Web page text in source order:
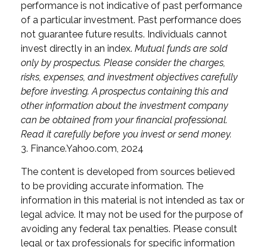
performance is not indicative of past performance
of a particular investment. Past performance does
not guarantee future results. Individuals cannot
invest directly in an index. Mutual funds are sold
only by prospectus. Please consider the charges,
risks, expenses, and investment objectives carefully
before investing. A prospectus containing this and
other information about the investment company
can be obtained from your financial professional.
Read it carefully before you invest or send money.
3. Finance.Yahoo.com, 2024
The content is developed from sources believed
to be providing accurate information. The
information in this material is not intended as tax or
legal advice. It may not be used for the purpose of
avoiding any federal tax penalties. Please consult
legal or tax professionals for specific information